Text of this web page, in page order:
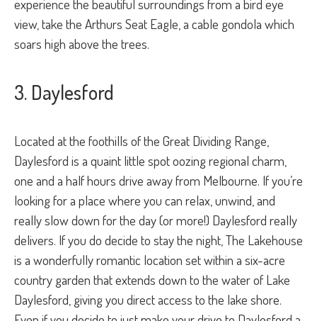
experience the beautiful surroundings from a bird eye
view, take the Arthurs Seat Eagle, a cable gondola which
soars high above the trees.
3. Daylesford
Located at the foothills of the Great Dividing Range,
Daylesford is a quaint little spot oozing regional charm,
one and a half hours drive away from Melbourne. If you’re
looking for a place where you can relax, unwind, and
really slow down for the day (or more!) Daylesford really
delivers. If you do decide to stay the night, The Lakehouse
is a wonderfully romantic location set within a six-acre
country garden that extends down to the water of Lake
Daylesford, giving you direct access to the lake shore.